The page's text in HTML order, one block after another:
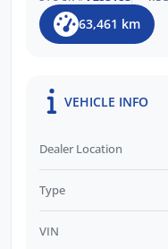
Customer
Trusted by
QUICK &
63,461 km
VEHICLE INFO
Dealer Location
Type
VIN